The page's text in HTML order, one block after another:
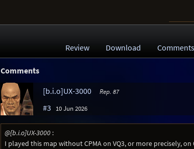
Review Download Comments
Comments
[b.i.o]UX-3000
Rep. 87
#3 10 Jun 2026
@[b.i.o]UX-3000 :
I played this map without CPMA on VQ3, or more precisely,